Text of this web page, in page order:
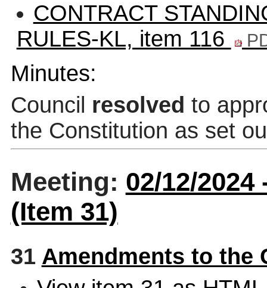
CONTRACT
RULES-KL, item 116
Minutes:
Council resolved to
the Constitution as set
Meeting: 02/12/
(Item 31)
31 Amendments to